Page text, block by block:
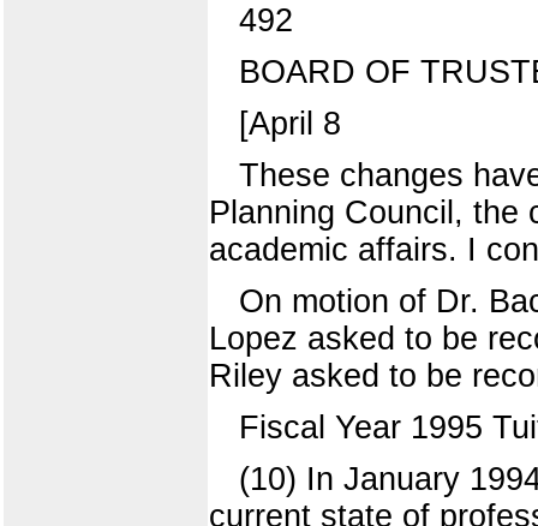
492
BOARD OF
[April 8
These changes
Planning Council, the
academic affairs. I
On motion of Dr.
Lopez asked to be
Riley asked to be
Fiscal Year 1995
(10) In January
current state of